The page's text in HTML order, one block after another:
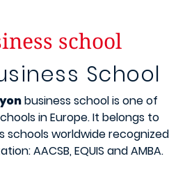
school
School
business school is one of
in Europe. It belongs to
schools worldwide recognized
AACSB, EQUIS and AMBA.